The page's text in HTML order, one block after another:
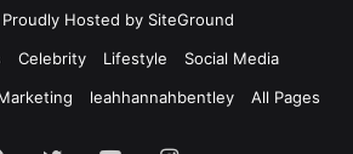
Proudly Hosted by SiteGround
Celebrity Lifestyle
Social Media
leahhannahbentley All Pages